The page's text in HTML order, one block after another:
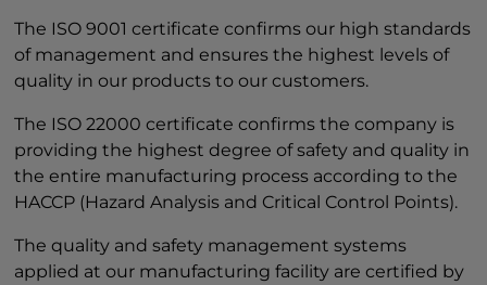
The ISO 9001 certificate confirms our high standards
of management and ensures the highest levels of
quality in our products to our customers.
The ISO 22000 certificate confirms the company is
providing the highest degree of safety and quality in
the entire manufacturing process according to the
HACCP (Hazard Analysis and Critical Control Points).
The quality and safety management systems
applied at our manufacturing facility are certified by